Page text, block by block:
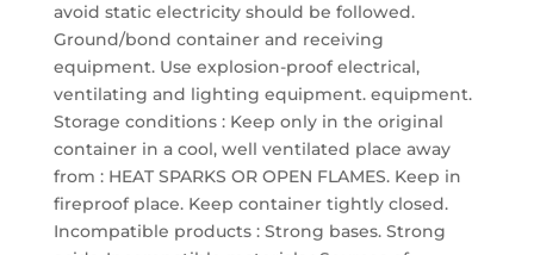
avoid static electricity should be followed.
Ground/bond container and receiving
equipment. Use explosion-proof electrical,
ventilating and lighting equipment. equipment.
Storage conditions : Keep only in the original
container in a cool, well ventilated place away
from : HEAT SPARKS OR OPEN FLAMES. Keep in
fireproof place. Keep container tightly closed.
Incompatible products : Strong bases. Strong